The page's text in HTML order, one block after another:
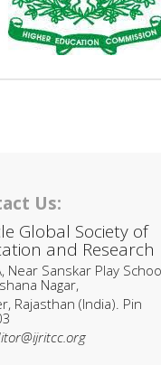
Us:
Global Society of
and Research
Near Sanskar Play
Nagar,
Rajasthan (India). Pin